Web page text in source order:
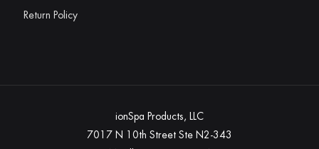
Return Policy
ionSpa Products, LLC
7017 N 10th Street Ste N2-343